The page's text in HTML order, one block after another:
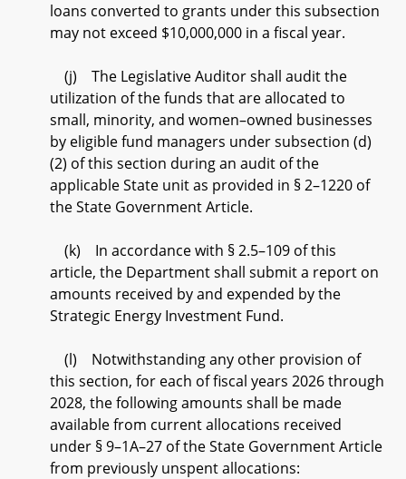
loans converted to grants under this subsection
may not exceed $10,000,000 in a fiscal year.
(j) The Legislative Auditor shall audit the
utilization of the funds that are allocated to
small, minority, and women–owned businesses
by eligible fund managers under subsection (d)
(2) of this section during an audit of the
applicable State unit as provided in § 2–1220 of
the State Government Article.
(k) In accordance with § 2.5–109 of this
article, the Department shall submit a report on
amounts received by and expended by the
Strategic Energy Investment Fund.
(l) Notwithstanding any other provision of
this section, for each of fiscal years 2026 through
2028, the following amounts shall be made
available from current allocations received
under § 9–1A–27 of the State Government Article
from previously unspent allocations: